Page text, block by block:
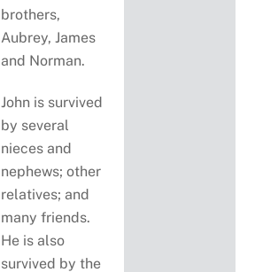
brothers,
Aubrey, James
and Norman.
John is survived
by several
nieces and
nephews; other
relatives; and
many friends.
He is also
survived by the